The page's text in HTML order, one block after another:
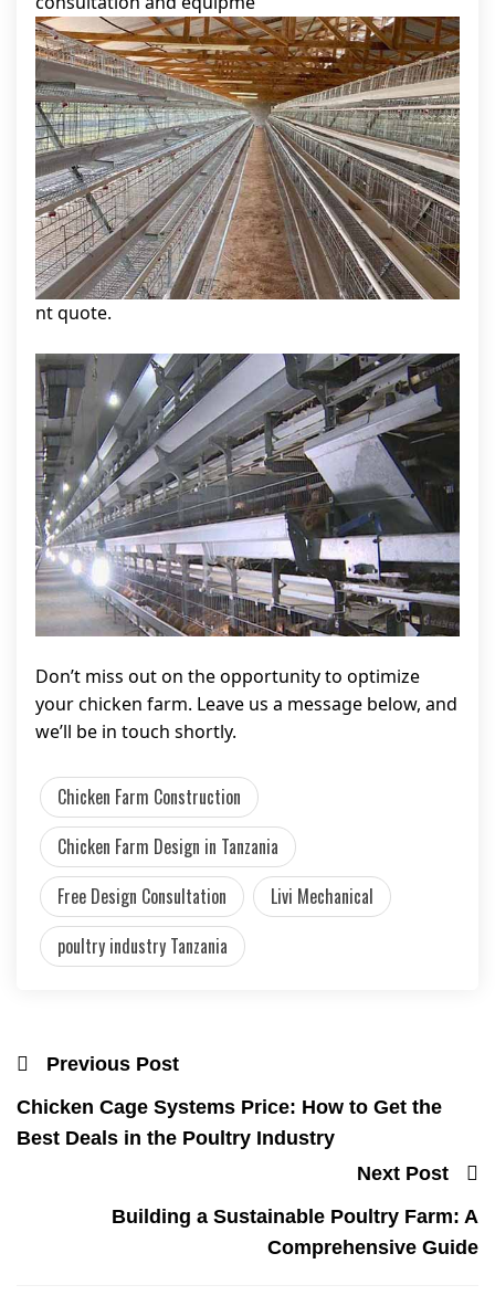
nt quote.
Don’t miss out on the opportunity to optimize
your chicken farm. Leave us a message below, and
we’ll be in touch shortly.
Chicken Farm Construction
Chicken Farm Design in Tanzania
Free Design Consultation
Livi Mechanical
poultry industry Tanzania
Previous Post
Chicken Cage Systems Price: How to Get the
Best Deals in the Poultry Industry
Next Post
Building a Sustainable Poultry Farm: A
Comprehensive Guide